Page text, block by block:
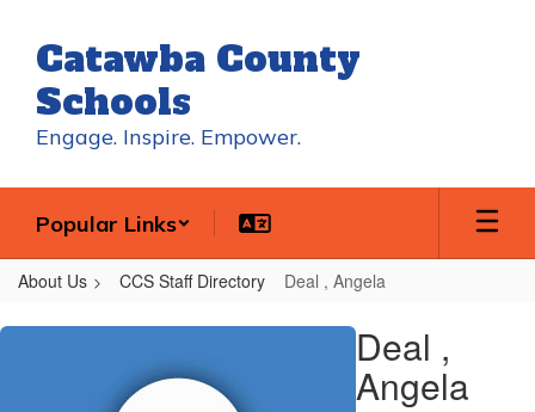
main
content
Catawba County
Schools
Engage. Inspire. Empower.
Popular Links
About Us CCS Staff Directory Deal , Angela
Deal
Deal ,
Angela